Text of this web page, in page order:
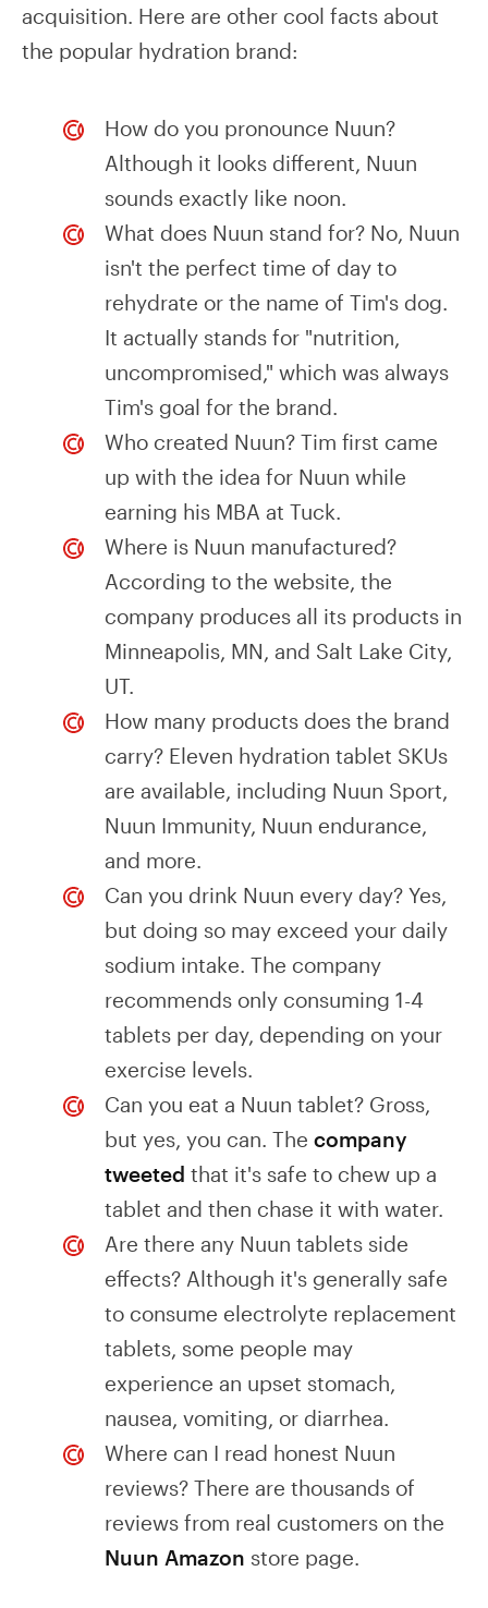
acquisition. Here are other cool facts about
the popular hydration brand:
How do you pronounce Nuun?
Although it looks different, Nuun
sounds exactly like noon.
What does Nuun stand for? No, Nuun
isn't the perfect time of day to
rehydrate or the name of Tim's dog.
It actually stands for "nutrition,
uncompromised," which was always
Tim's goal for the brand.
Who created Nuun? Tim first came
up with the idea for Nuun while
earning his MBA at Tuck.
Where is Nuun manufactured?
According to the website, the
company produces all its products in
Minneapolis, MN, and Salt Lake City,
UT.
How many products does the brand
carry? Eleven hydration tablet SKUs
are available, including Nuun Sport,
Nuun Immunity, Nuun endurance,
and more.
Can you drink Nuun every day? Yes,
but doing so may exceed your daily
sodium intake. The company
recommends only consuming 1-4
tablets per day, depending on your
exercise levels.
Can you eat a Nuun tablet? Gross,
but yes, you can. Thecompany
tweeted that it's safe to chew up a
tablet and then chase it with water.
Are there any Nuun tablets side
effects? Although it's generally safe
to consume electrolyte replacement
tablets, some people may
experience an upset stomach,
nausea, vomiting, or diarrhea.
Where can I read honest Nuun
reviews? There are thousands of
reviews from real customers on the
Nuun Amazon store page.